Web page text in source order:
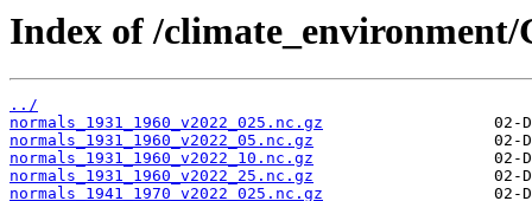
Index of /climate_environment/
../
normals_1931_1960_v2022_025.nc.gz
normals_1931_1960_v2022_05.nc.gz
normals_1931_1960_v2022_10.nc.gz
normals_1931_1960_v2022_25.nc.gz
normals_1941_1970_v2022_025.nc.gz